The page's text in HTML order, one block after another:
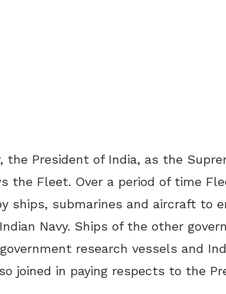
the President of India, as the
the Fleet. Over a period of time
ships, submarines and aircraft to
Navy. Ships of the other
research vessels and
joined in paying respects to the